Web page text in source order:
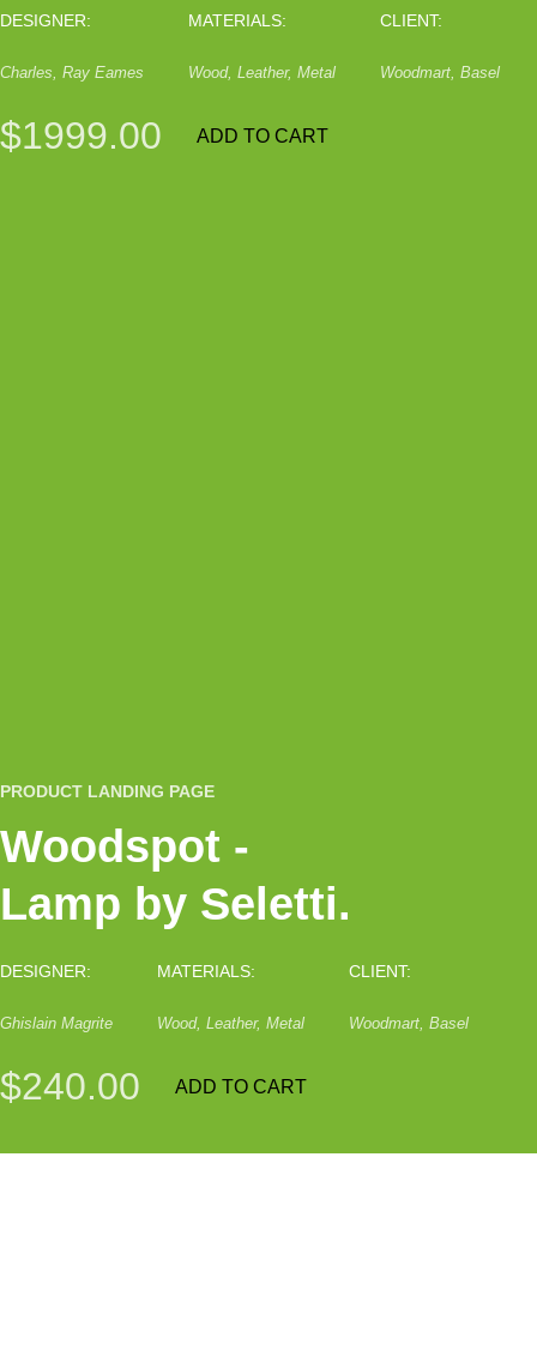
DESIGNER:
Charles, Ray Eames
MATERIALS:
Wood, Leather, Metal
CLIENT:
Woodmart, Basel
$1999.00 ADD TO CART
PRODUCT LANDING PAGE
Woodspot -
Lamp by Seletti.
DESIGNER:
Ghislain Magrite
MATERIALS:
Wood, Leather, Metal
CLIENT:
Woodmart, Basel
$240.00 ADD TO CART